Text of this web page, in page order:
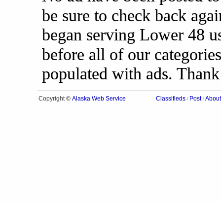
be sure to check back
began serving Lower 48
before all of our
populated with ads.
Copyright © Alaska Web Service Classifieds Post About